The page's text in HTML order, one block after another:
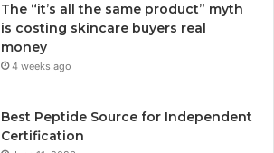
The “it’s all the same product” myth
is costing skincare buyers real
money
4 weeks ago
Best Peptide Source for Independent
Certification